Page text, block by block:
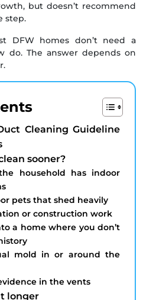
but doesn’t recommend
step.
DFW homes don’t need a
do. The answer depends on
Cleaning Guideline
sooner?
household has indoor
pets that shed heavily
or construction work
a home where you don’t
mold in or around the
in the vents
longer